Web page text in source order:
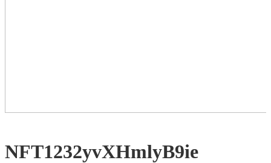
NFT1232yvXHmlyB9ie